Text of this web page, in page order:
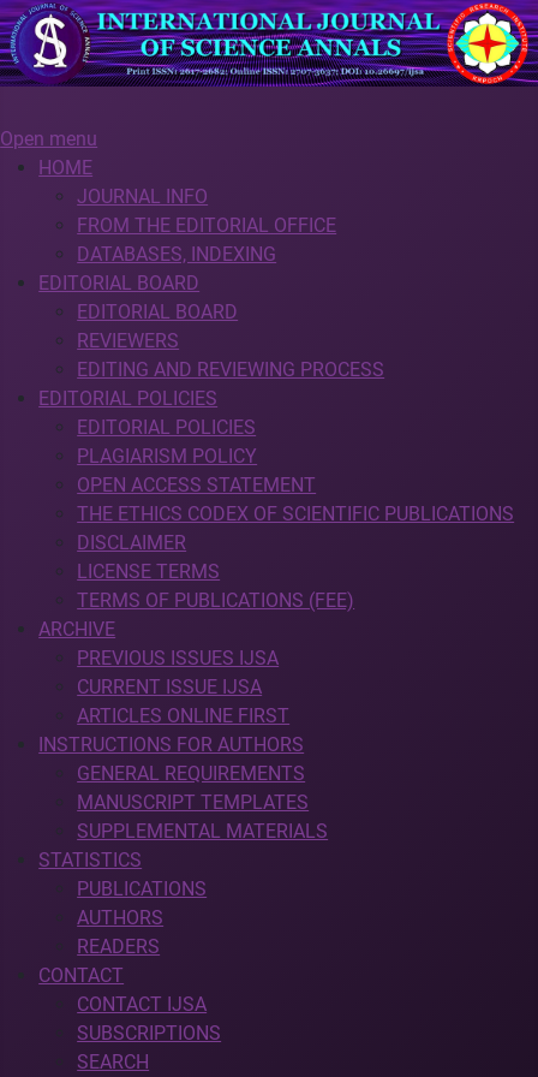
Open menu
HOME
JOURNAL INFO
FROM THE EDITORIAL OFFICE
DATABASES, INDEXING
EDITORIAL BOARD
EDITORIAL BOARD
REVIEWERS
EDITING AND REVIEWING PROCESS
EDITORIAL POLICIES
EDITORIAL POLICIES
PLAGIARISM POLICY
OPEN ACCESS STATEMENT
THE ETHICS CODEX OF SCIENTIFIC PUBLICATIONS
DISCLAIMER
LICENSE TERMS
TERMS OF PUBLICATIONS (FEE)
ARCHIVE
PREVIOUS ISSUES IJSA
CURRENT ISSUE IJSA
ARTICLES ONLINE FIRST
INSTRUCTIONS FOR AUTHORS
GENERAL REQUIREMENTS
MANUSCRIPT TEMPLATES
SUPPLEMENTAL MATERIALS
STATISTICS
PUBLICATIONS
AUTHORS
READERS
CONTACT
CONTACT IJSA
SUBSCRIPTIONS
SEARCH